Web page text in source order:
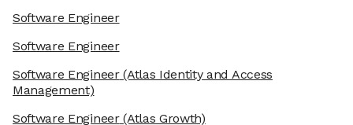
Software Engineer
Software Engineer
Software Engineer(Atlas Identity and Access
Management)
Software Engineer(Atlas Growth)